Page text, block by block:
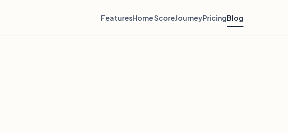
FeaturesHome ScoreJourneyPricingBlog